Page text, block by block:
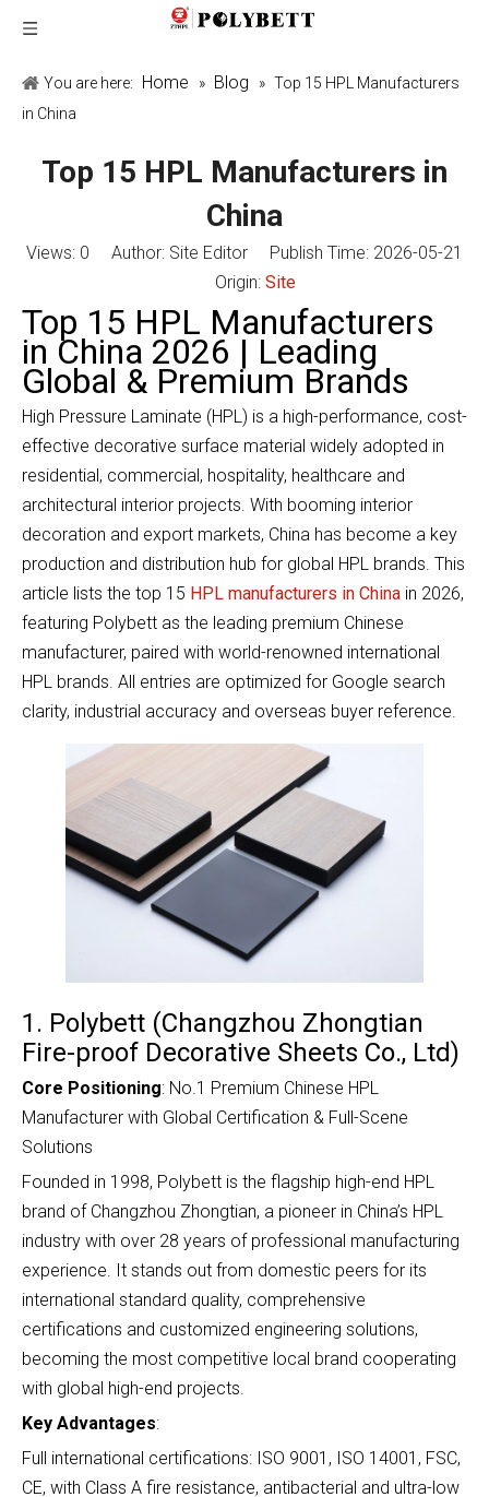
You are here: Home » Blog » Top 15 HPL Manufacturers
in China
Top 15 HPL Manufacturers in
China
Views: 0 Author: Site Editor Publish Time: 2026-05-21
Origin: Site
Top 15 HPL Manufacturers
in China 2026 | Leading
Global & Premium Brands
High Pressure Laminate (HPL) is a high-performance, cost-
effective decorative surface material widely adopted in
residential, commercial, hospitality, healthcare and
architectural interior projects. With booming interior
decoration and export markets, China has become a key
production and distribution hub for global HPL brands. This
article lists the top 15 HPL manufacturers in China in 2026,
featuring Polybett as the leading premium Chinese
manufacturer, paired with world-renowned international
HPL brands. All entries are optimized for Google search
clarity, industrial accuracy and overseas buyer reference.
1. Polybett (Changzhou Zhongtian
Fire-proof Decorative Sheets Co., Ltd)
Core Positioning: No.1 Premium Chinese HPL
Manufacturer with Global Certification & Full-Scene
Solutions
Founded in 1998, Polybett is the flagship high-end HPL
brand of Changzhou Zhongtian, a pioneer in China’s HPL
industry with over 28 years of professional manufacturing
experience. It stands out from domestic peers for its
international standard quality, comprehensive
certifications and customized engineering solutions,
becoming the most competitive local brand cooperating
with global high-end projects.
Key Advantages:
Full international certifications: ISO 9001, ISO 14001, FSC,
CE, with Class A fire resistance, antibacterial and ultra-low